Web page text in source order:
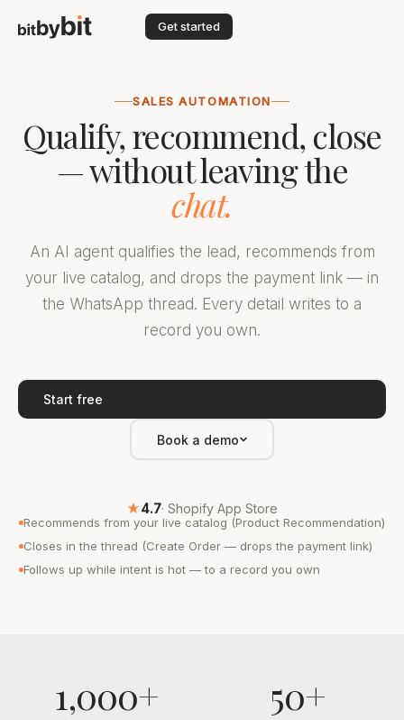
Get started
SALES AUTOMATION
Qualify, recommend, close
— without leaving the
chat.
An AI agent qualifies the lead, recommends from
your live catalog, and drops the payment link — in
the WhatsApp thread. Every detail writes to a
record you own.
Start free
Book a demo
★4.7· Shopify App Store
Recommends from your live catalog (Product Recommendation)
Closes in the thread (Create Order — drops the payment link)
Follows up while intent is hot — to a record you own
1,000+ 50+